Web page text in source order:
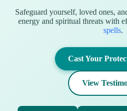
Safeguard yourself, loved ones,
energy and spiritual threats with
spells.
Cast Your
View